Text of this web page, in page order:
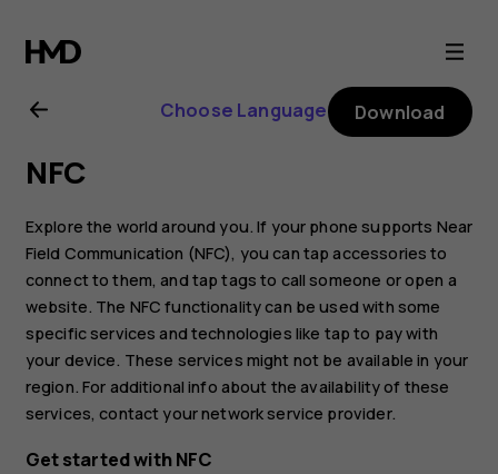
Nokia
8.1
user
guide
Choose Language Download
NFC
Explore the world around you. If your phone supports Near
Field Communication (NFC), you can tap accessories to
connect to them, and tap tags to call someone or open a
website. The NFC functionality can be used with some
specific services and technologies like tap to pay with
your device. These services might not be available in your
region. For additional info about the availability of these
services, contact your network service provider.
Get started with NFC